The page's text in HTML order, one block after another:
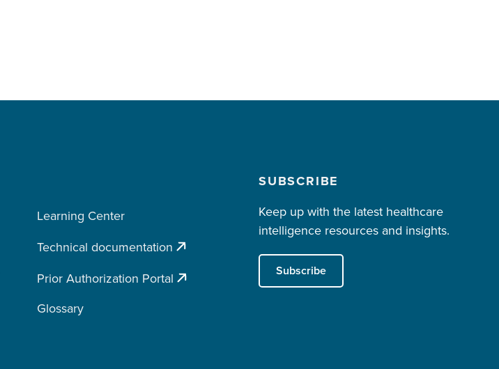
Learning Center
Technical documentation
Prior Authorization Portal
Glossary
SUBSCRIBE
Keep up with the latest healthcare
intelligence resources and insights.
Subscribe